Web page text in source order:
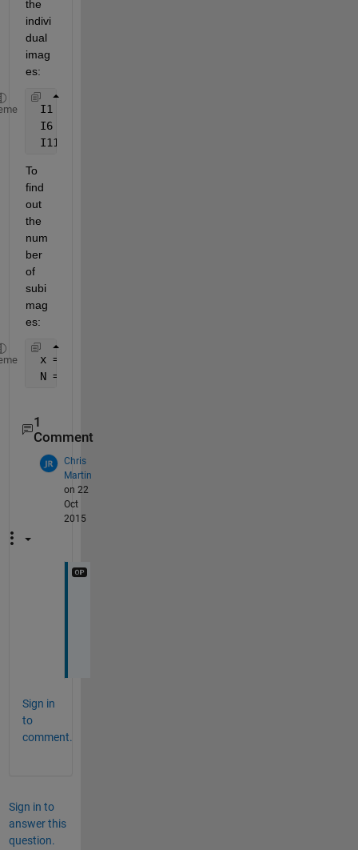
the
indivi
dual
imag
es:
I1 = imread(
I6 = imread(
I11 = imread(
To
find
out
the
num
ber
of
subi
mag
es:
x = imfinfo(
N = numel(x);
1
Comment
Chris
Martin
on 22
Oct
2015
Sign in
to
comment.
Sign in to
answer this
question.